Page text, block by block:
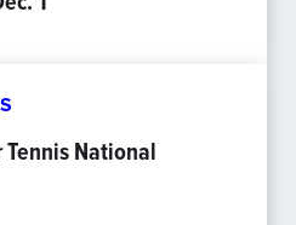
Tennis National